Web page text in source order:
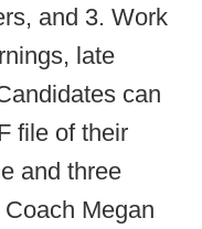
and 3. Work
late
can
file of their
and three
Megan